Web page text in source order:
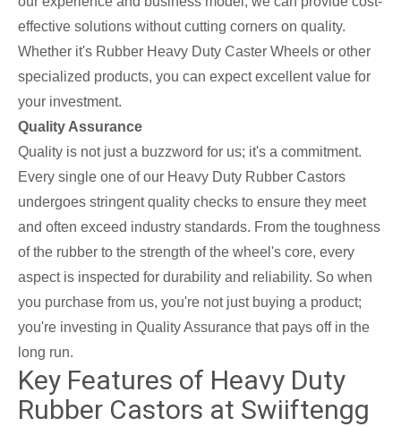
effective solutions without cutting corners on quality.
Whether it's Rubber Heavy Duty Caster Wheels or other
specialized products, you can expect excellent value for
your investment.
Quality Assurance
Quality is not just a buzzword for us; it's a commitment.
Every single one of our Heavy Duty Rubber Castors
undergoes stringent quality checks to ensure they meet
and often exceed industry standards. From the toughness
of the rubber to the strength of the wheel's core, every
aspect is inspected for durability and reliability. So when
you purchase from us, you're not just buying a product;
you're investing in Quality Assurance that pays off in the
long run.
Key Features of Heavy Duty
Rubber Castors at Swiiftengg